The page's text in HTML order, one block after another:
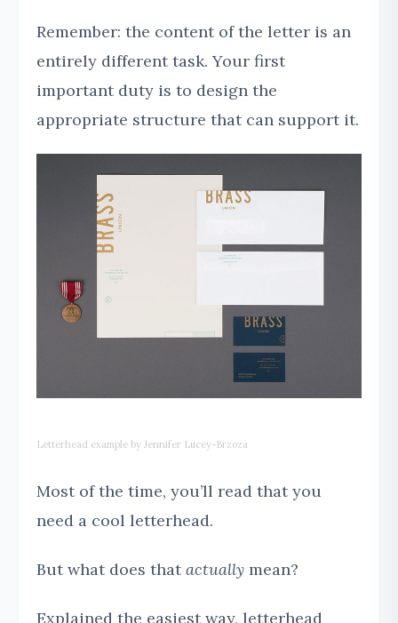
Remember: the content of the letter is an
entirely different task. Your first
important duty is to design the
appropriate structure that can support it.
Letterhead example by Jennifer Lucey-Brzoza
Most of the time, you’ll read that you
need a cool letterhead.
But what does thatactually mean?
Explained the easiest way, letterhead